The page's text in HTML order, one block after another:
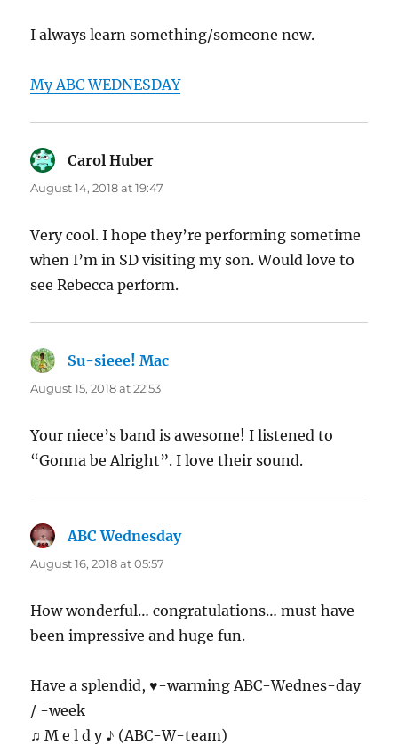
I always learn something/someone new.
My ABC WEDNESDAY
Carol Huber
August 14, 2018 at 19:47
Very cool. I hope they’re performing sometime
when I’m in SD visiting my son. Would love to
see Rebecca perform.
Su-sieee! Mac
August 15, 2018 at 22:53
Your niece’s band is awesome! I listened to
“Gonna be Alright”. I love their sound.
ABC Wednesdaysays:
August 16, 2018 at 05:57
How wonderful… congratulations… must have
been impressive and huge fun.
Have a splendid, ♥-warming ABC-Wednes-day
/ -week
♫ M e l d y ♪ (ABC-W-team)